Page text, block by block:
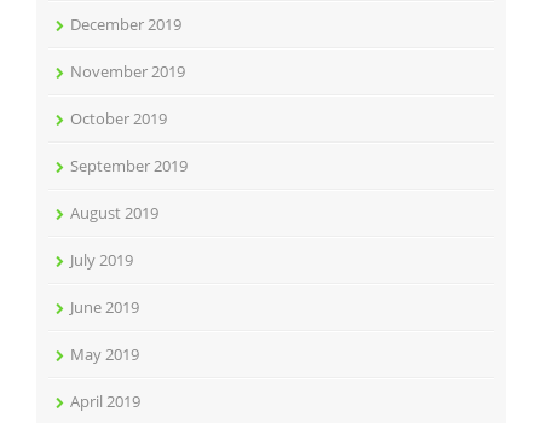
December 2019
November 2019
October 2019
September 2019
August 2019
July 2019
June 2019
May 2019
April 2019